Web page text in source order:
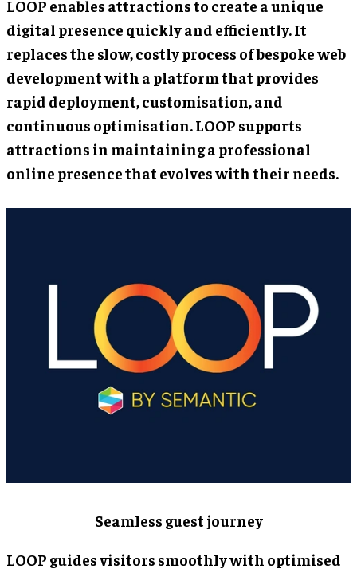
LOOP enables attractions to create a unique
digital presence quickly and efficiently. It
replaces the slow, costly process of bespoke web
development with a platform that provides
rapid deployment, customisation, and
continuous optimisation. LOOP supports
attractions in maintaining a professional
online presence that evolves with their needs.
Seamless guest journey
LOOP guides visitors smoothly with optimised